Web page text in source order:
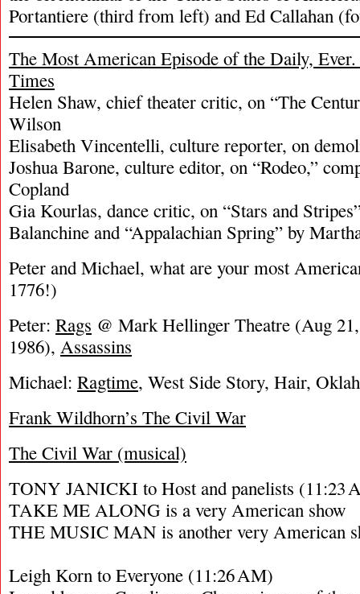
Portantiere (third from left) and Ed Callahan
The Most American Episode of the Daily,
Times
Helen Shaw, chief theater critic, on “The
Wilson
Elisabeth Vincentelli, culture reporter, on
Joshua Barone, culture editor, on “Rodeo,”
Copland
Gia Kourlas, dance critic, on “Stars and
Balanchine and “Appalachian Spring” by
Peter and Michael, what are your most
1776!)
Peter: Rags @ Mark Hellinger Theatre (Aug
1986), Assassins
Michael: Ragtime, West Side Story, Hair,
Frank Wildhorn’s The Civil War
The Civil War (musical)
TONY JANICKI to Host and panelists (11:23
TAKE ME ALONG is a very American show
THE MUSIC MAN is another very American
Leigh Korn to Everyone (11:26 AM)